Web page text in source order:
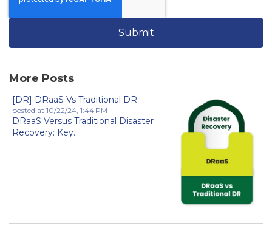
More Posts
[DR] DRaaS Vs Traditional DR
posted at 10/22/24, 1:44 PM
DRaaS Versus Traditional Disaster
Recovery: Key...